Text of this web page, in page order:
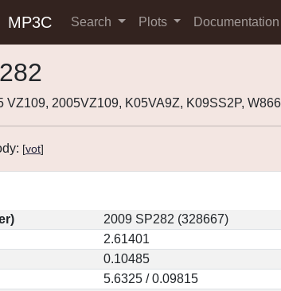
MP3C Search Plots Documentation
VZ109, 2005VZ109, K05VA9Z, K09SS2P,
[vot]
2009 SP282 (328667)
2.61401
0.10485
5.6325 / 0.09815